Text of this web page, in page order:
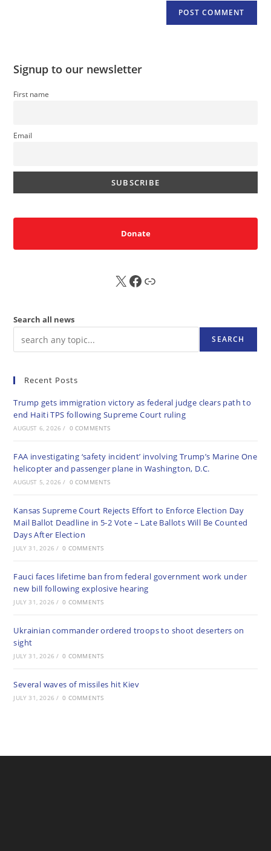
Signup to our newsletter
First name
Email
Donate
X FB Sub
Search all news
SEARCH
Recent Posts
Trump gets immigration victory as federal judge clears path to
end Haiti TPS following Supreme Court ruling
AUGUST 6, 2026 / 0 COMMENTS
FAA investigating ‘safety incident’ involving Trump’s Marine One
helicopter and passenger plane in Washington, D.C.
AUGUST 5, 2026 / 0 COMMENTS
Kansas Supreme Court Rejects Effort to Enforce Election Day
Mail Ballot Deadline in 5-2 Vote – Late Ballots Will Be Counted
Days After Election
JULY 31, 2026 / 0 COMMENTS
Fauci faces lifetime ban from federal government work under
new bill following explosive hearing
JULY 31, 2026 / 0 COMMENTS
Ukrainian commander ordered troops to shoot deserters on
sight
JULY 31, 2026 / 0 COMMENTS
Several waves of missiles hit Kiev
JULY 31, 2026 / 0 COMMENTS